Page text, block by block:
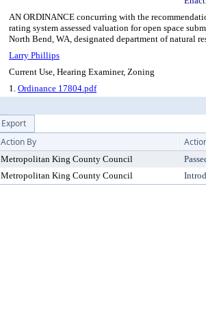
AN ORDINANCE concurring with the
rating system assessed valuation for open space
North Bend, WA, designated department of natural
Larry Phillips
Current Use, Hearing Examiner, Zoning
1. Ordinance 17804.pdf
Export
Action By
Metropolitan King County Council
Metropolitan King County Council